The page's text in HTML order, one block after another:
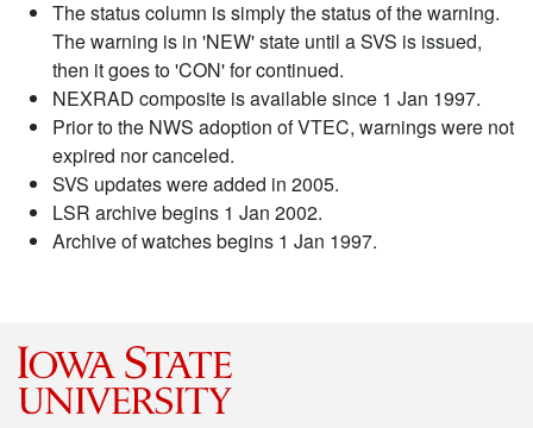
The status column is simply the status of the warning.
The warning is in 'NEW' state until a SVS is issued,
then it goes to 'CON' for continued.
NEXRAD composite is available since 1 Jan 1997.
Prior to the NWS adoption of VTEC, warnings were not
expired nor canceled.
SVS updates were added in 2005.
LSR archive begins 1 Jan 2002.
Archive of watches begins 1 Jan 1997.